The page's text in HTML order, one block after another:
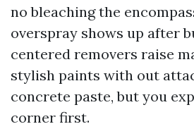
no bleaching the
overspray shows up after
centered removers raise
stylish paints with out
concrete paste, but you
corner first.